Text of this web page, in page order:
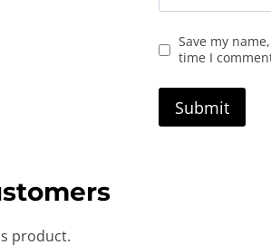
Save my
time I
product.